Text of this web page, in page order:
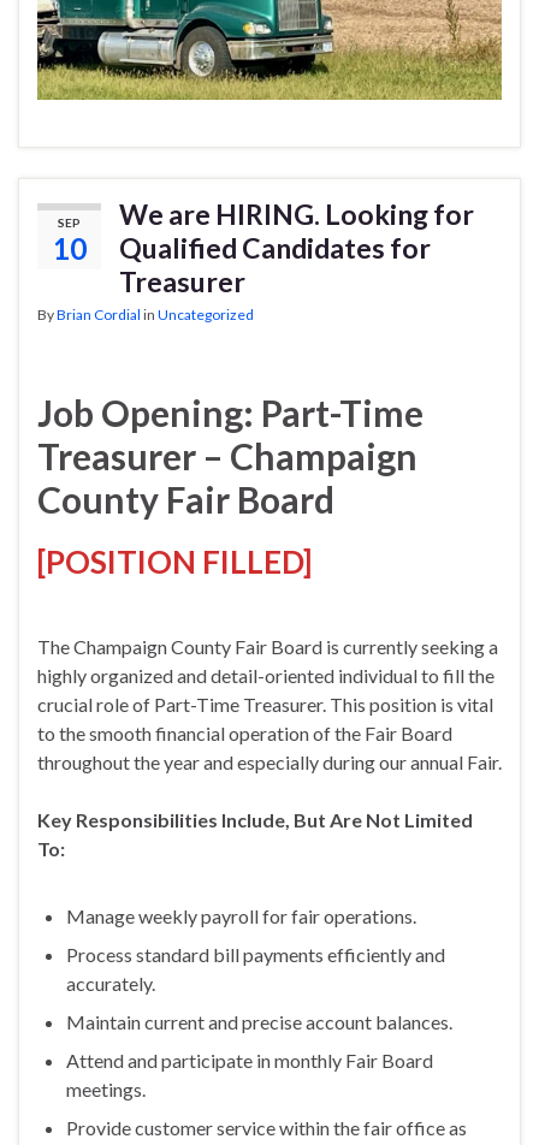
SEP
10
We are HIRING. Looking for
Qualified Candidates for
Treasurer
ByBrian Cordial in Uncategorized
Job Opening: Part-Time
Treasurer – Champaign
County Fair Board
[POSITION FILLED]
The Champaign County Fair Board is currently seeking a
highly organized and detail-oriented individual to fill the
crucial role of Part-Time Treasurer. This position is vital
to the smooth financial operation of the Fair Board
throughout the year and especially during our annual Fair.
Key Responsibilities Include, But Are Not Limited
To:
Manage weekly payroll for fair operations.
Process standard bill payments efficiently and
accurately.
Maintain current and precise account balances.
Attend and participate in monthly Fair Board
meetings.
Provide customer service within the fair office as